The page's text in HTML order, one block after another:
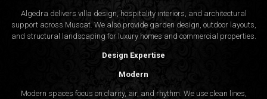
Algedra delivers villa design, hospitality interiors, and architectural
support across Muscat. We also provide garden design, outdoor layouts,
and structural landscaping for luxury homes and commercial properties.
Design Expertise
Modern
Modern spaces focus on clarity, air, and rhythm. We use clean lines,